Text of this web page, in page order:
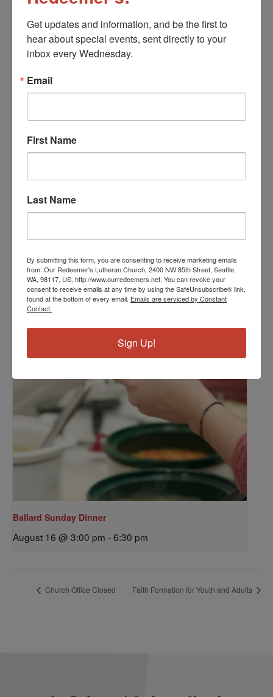
Church Office Closed
August 14
Grounds Crew
August 14 @ 10:00 am -12:00 pm
Ballard Sunday Dinner
August 16 @ 3:00 pm -6:30 pm
Church Office Closed Faith Formation for Youth and Adults
Get updates and information, and be the first to
hear about special events, sent directly to your
inbox every Wednesday.
Email
First Name
Last Name
By submitting this form, you are consenting to receive marketing emails
from: Our Redeemer's Lutheran Church, 2400 NW 85th Street, Seattle,
WA, 98117, US, http://www.ourredeemers.net. You can revoke your
consent to receive emails at any time by using the SafeUnsubscribe® link,
found at the bottom of every email. Emails are serviced by Constant
Contact.
Sign Up!